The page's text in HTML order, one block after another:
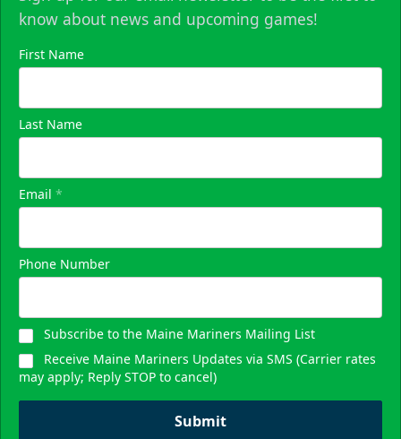
know about news and upcoming games!
First Name
Last Name
Email *
Phone Number
Subscribe to the Maine Mariners Mailing List
Receive Maine Mariners Updates via SMS (Carrier rates
may apply; Reply STOP to cancel)
Submit